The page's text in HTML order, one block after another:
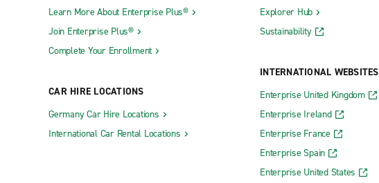
Learn More About Enterprise Plus®
Join Enterprise Plus®
Complete Your Enrollment
CAR HIRE LOCATIONS
Germany Car Hire Locations
International Car Rental Locations
Explorer Hub
Sustainability
INTERNATIONAL WEBSITES
Enterprise United Kingdom
Enterprise Ireland
Enterprise France
Enterprise Spain
Enterprise United States